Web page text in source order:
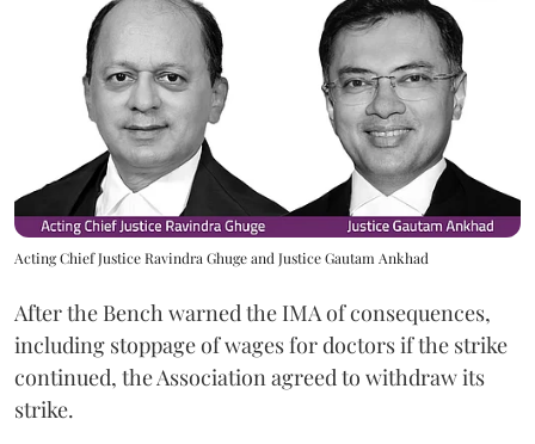
Acting Chief Justice Ravindra Ghuge and Justice Gautam Ankhad
After the Bench warned the IMA of consequences,
including stoppage of wages for doctors if the strike
continued, the Association agreed to withdraw its
strike.